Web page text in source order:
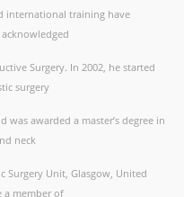
international training have
Surgery. In 2002, he started
surgery
was awarded a master’s degree in
neck
Surgery Unit, Glasgow, United
a member of